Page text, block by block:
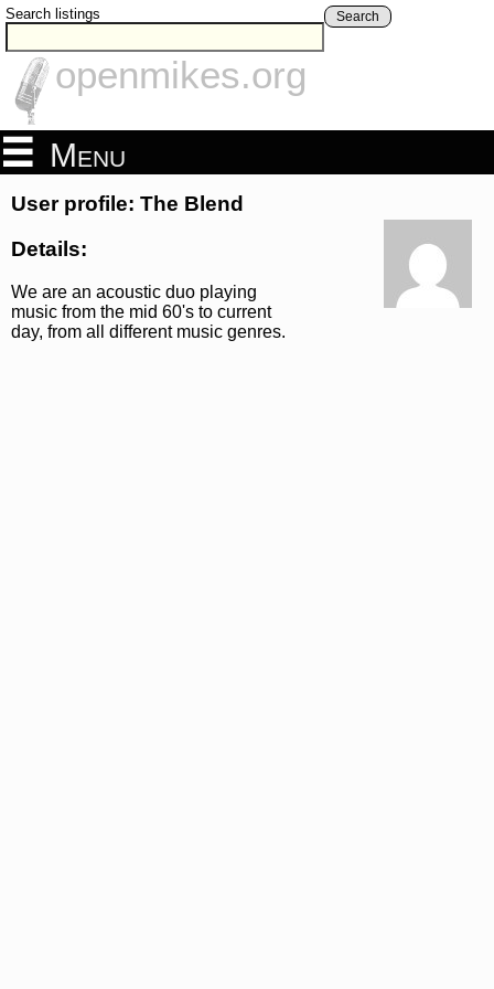
Search listings Search
openmikes.org
Menu
User profile: The Blend
Details:
We are an acoustic duo playing
music from the mid 60's to current
day, from all different music genres.